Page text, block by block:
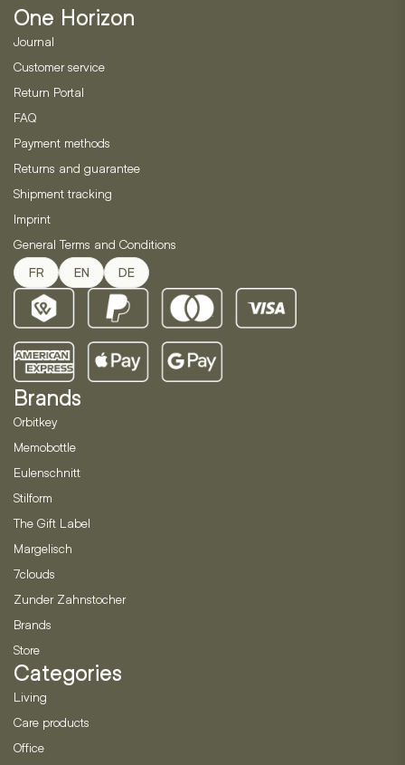
ratings
One Horizon
Journal
Customer service
Return Portal
FAQ
Payment methods
Returns and guarantee
Shipment tracking
Imprint
General Terms and Conditions
FR EN DE
Brands
Orbitkey
Memobottle
Eulenschnitt
Stilform
The Gift Label
Margelisch
7clouds
Zunder Zahnstocher
Brands
Store
Categories
Living
Care products
Office